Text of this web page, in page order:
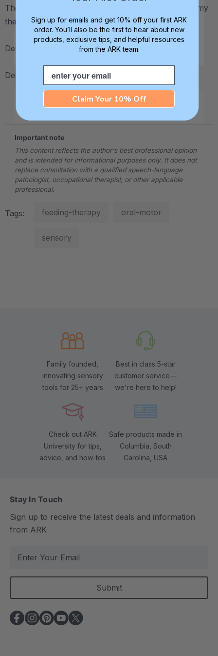
There's a lot you can do with it! It's a staple tool in my
therapy "bag of tricks."
Debbie
Debra C. Lowsky, MS, CCC-SLP
Important note
This content reflects the author's best professional opinion
and is intended for informational purposes only. It does not
replace consultation with a qualified speech-language
pathologist, occupational therapist, or other applicable
professional.
Tags: feeding-therapy oral-motor
sensory
Family founded,
innovating sensory
tools for 25+ years
Best in class 5-star
customer service—
we're here to help!
Check out ARK
University for tips,
advice, and how-tos
Safe products made in
Columbia, South
Carolina, USA
Stay In Touch
Sign up to receive the latest deals and information
from ARK
a
l
A
d
Sign up for emails and get 10% off your first ARK
order. You’ll also be the first to hear about new
products, exclusive tips, and helpful resources
from the ARK team.
Email
Claim Your 10% Off